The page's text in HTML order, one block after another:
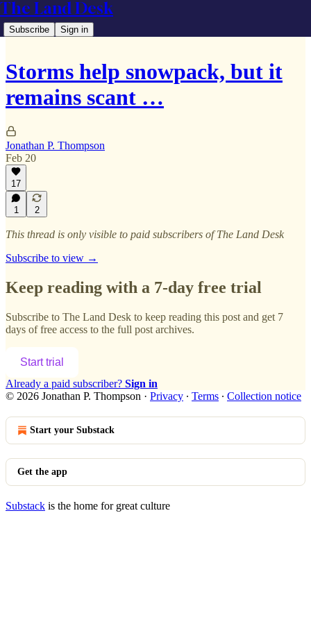
The Land Desk
Subscribe Sign in
Storms help snowpack, but it
remains scant …
Jonathan P. Thompson
Feb 20
17
1 2
This thread is only visible to paid subscribers of The Land Desk
Subscribe to view →
Keep reading with a 7-day free trial
Subscribe to The Land Desk to keep reading this post and get 7
days of free access to the full post archives.
Start trial
Already a paid subscriber? Sign in
© 2026 Jonathan P. Thompson · Privacy ∙ Terms ∙ Collection notice
Start your Substack
Get the app
Substack is the home for great culture